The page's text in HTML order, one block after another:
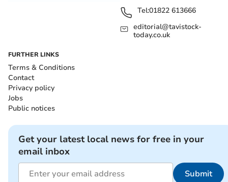
Tel:01822 613666
editorial@tavistock-
today.co.uk
FURTHER LINKS
Terms & Conditions
Contact
Privacy policy
Jobs
Public notices
Get your latest local news for free in your
email inbox
Submit